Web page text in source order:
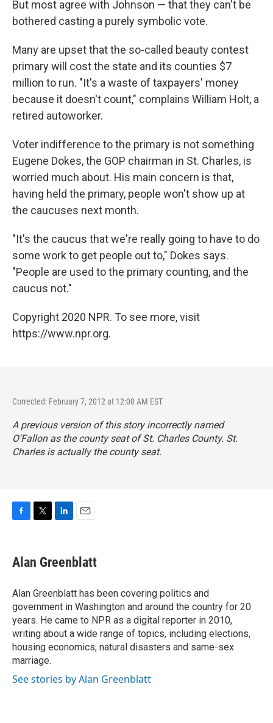
But most agree with Johnson — that they can't be
bothered casting a purely symbolic vote.
Many are upset that the so-called beauty contest
primary will cost the state and its counties $7
million to run. "It's a waste of taxpayers' money
because it doesn't count," complains William Holt, a
retired autoworker.
Voter indifference to the primary is not something
Eugene Dokes, the GOP chairman in St. Charles, is
worried much about. His main concern is that,
having held the primary, people won't show up at
the caucuses next month.
"It's the caucus that we're really going to have to do
some work to get people out to," Dokes says.
"People are used to the primary counting, and the
caucus not."
Copyright 2020 NPR. To see more, visit
https://www.npr.org.
Corrected: February 7, 2012 at 12:00 AM EST
A previous version of this story incorrectly named
O'Fallon as the county seat of St. Charles County. St.
Charles is actually the county seat.
e
b
o
k
t
t
r
k
e
I
n
i
l
Alan Greenblatt
Alan Greenblatt has been covering politics and
government in Washington and around the country for 20
years. He came to NPR as a digital reporter in 2010,
writing about a wide range of topics, including elections,
housing economics, natural disasters and same-sex
marriage.
See stories by Alan Greenblatt